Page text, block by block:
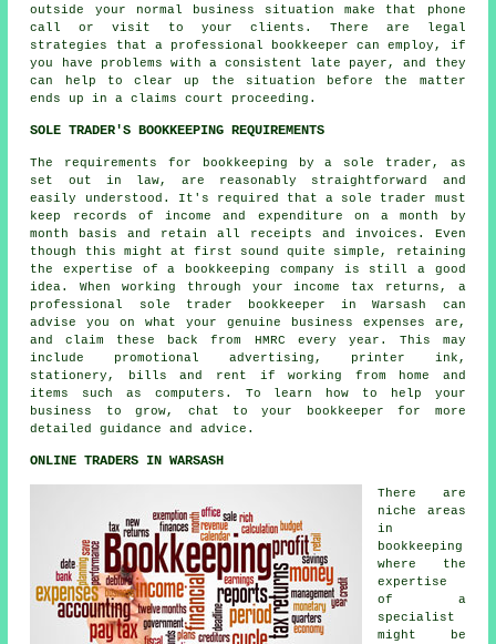
outside your normal business situation make that phone
call or visit to your clients. There are legal
strategies that a professional bookkeeper can employ, if
you have problems with a consistent late payer, and they
can help to clear up the situation before the matter
ends up in a claims court proceeding.
SOLE TRADER'S BOOKKEEPING REQUIREMENTS
The requirements for bookkeeping by a sole trader, as
set out in law, are reasonably straightforward and
easily understood. It's required that a sole trader must
keep records of income and expenditure on a month by
month basis and retain all receipts and invoices. Even
though this might at first sound quite simple, retaining
the expertise of a bookkeeping company is still a good
idea. When working through your income tax returns, a
professional sole trader bookkeeper in Warsash can
advise you on what your genuine business expenses are,
and claim these back from HMRC every year. This may
include promotional advertising, printer ink,
stationery, bills and rent if working from home and
items such as computers. To learn how to help your
business to grow, chat to your bookkeeper for more
detailed guidance and advice.
ONLINE TRADERS IN WARSASH
There are
niche areas
in
bookkeeping
where the
expertise
of a
specialist
might be